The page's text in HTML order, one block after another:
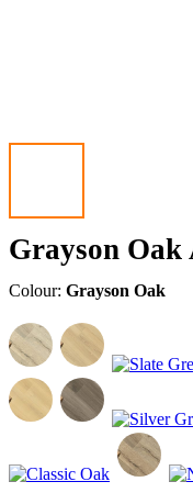
Grayson Oak
Colour: Grayson Oak